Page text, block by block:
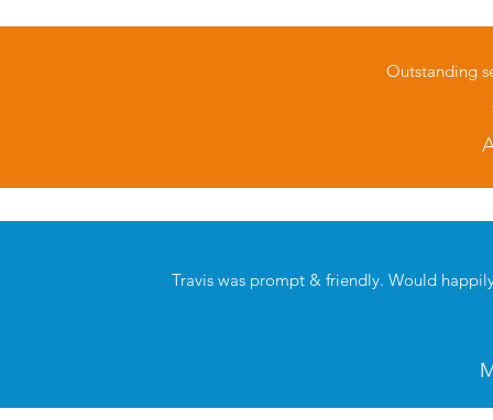
Outstanding
Travis was prompt & friendly. Would